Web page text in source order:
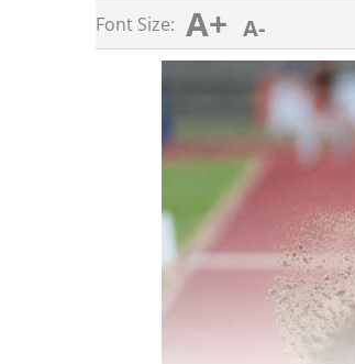
Font Size: A+ A-